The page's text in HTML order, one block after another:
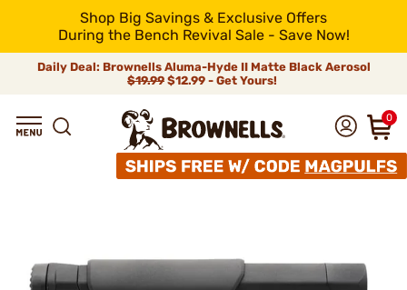
Shop Big Savings & Exclusive Offers
During the Bench Revival Sale - Save Now!
Daily Deal: Brownells Aluma-Hyde II Matte Black Aerosol
$19.99 $12.99 - Get Yours!
0